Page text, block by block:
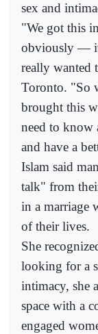
sex and
"We got this
obviously — it
really wanted
Toronto. "So
brought this
need to know
and have a
Islam said
talk" from
in a marriage
of their lives.
She
looking for a
intimacy, she
space with a
engaged